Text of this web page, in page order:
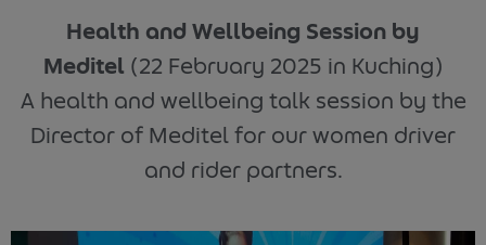
Health and Wellbeing Session by
Meditel (22 February 2025 in Kuching)
A health and wellbeing talk session by the
Director of Meditel for our women driver
and rider partners.